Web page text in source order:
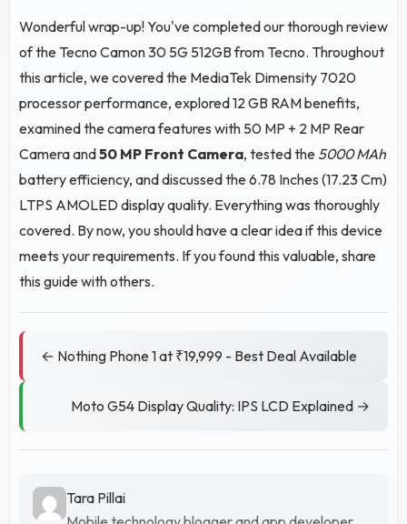
Wonderful wrap-up! You've completed our thorough review
of the Tecno Camon 30 5G 512GB from Tecno. Throughout
this article, we covered the MediaTek Dimensity 7020
processor performance, explored 12 GB RAM benefits,
examined the camera features with 50 MP + 2 MP Rear
Camera and50 MP Front Camera, tested the 5000 MAh
battery efficiency, and discussed the 6.78 Inches (17.23 Cm)
LTPS AMOLED display quality. Everything was thoroughly
covered. By now, you should have a clear idea if this device
meets your requirements. If you found this valuable, share
this guide with others.
← Nothing Phone 1 at ₹19,999 - Best Deal Available
Moto G54 Display Quality: IPS LCD Explained →
Tara Pillai